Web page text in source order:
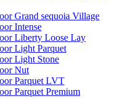
Grand sequoia Village
Intense
Liberty Loose Lay
Light Parquet
Light Stone
Nut
Parquet LVT
Parquet Premium